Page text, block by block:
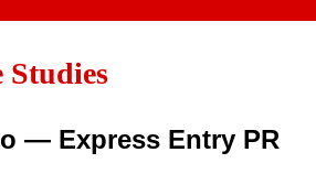
Studies
— Express Entry PR